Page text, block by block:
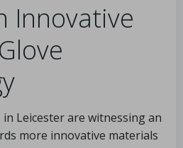
Innovative
Leicester are witnessing an
more innovative materials